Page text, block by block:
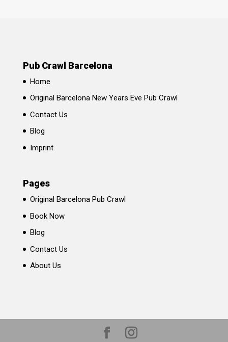
Pub Crawl Barcelona
Home
Original Barcelona New Years Eve Pub Crawl
Contact Us
Blog
Imprint
Pages
Original Barcelona Pub Crawl
Book Now
Blog
Contact Us
About Us